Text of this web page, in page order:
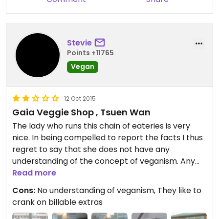
Stevie
Points +11765
Vegan
12 Oct 2015
Gaia Veggie Shop , Tsuen Wan
The lady who runs this chain of eateries is very
nice. In being compelled to report the facts I thus
regret to say that she does not have any
understanding of the concept of veganism. Any
dishes that are on the menu are vegan by
attention to detail in reporting egg and dairy
content in dishes at your own peril. For example
Read more
Cons: No understanding of veganism, They like to
crank on billable extras